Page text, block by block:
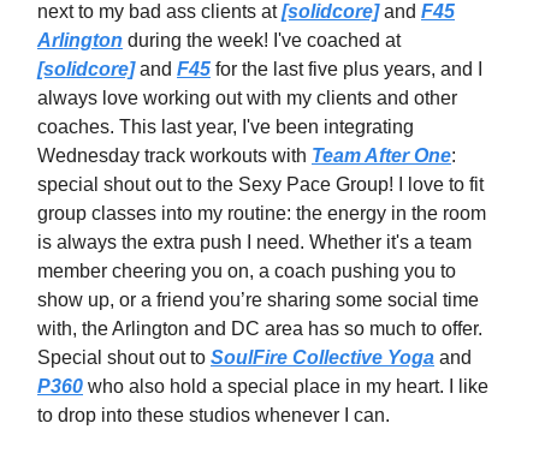
next to my bad ass clients at[solidcore]and F45
Arlington during the week! I've coached at
[solidcore]and F45 for the last five plus years, and I
always love working out with my clients and other
coaches. This last year, I've been integrating
Wednesday track workouts with Team After One:
special shout out to the Sexy Pace Group! I love to fit
group classes into my routine: the energy in the room
is always the extra push I need. Whether it's a team
member cheering you on, a coach pushing you to
show up, or a friend you’re sharing some social time
with, the Arlington and DC area has so much to offer.
Special shout out to SoulFire Collective Yoga and
P360 who also hold a special place in my heart. I like
to drop into these studios whenever I can.